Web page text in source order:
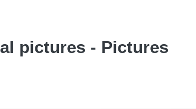
pictures - Pictures